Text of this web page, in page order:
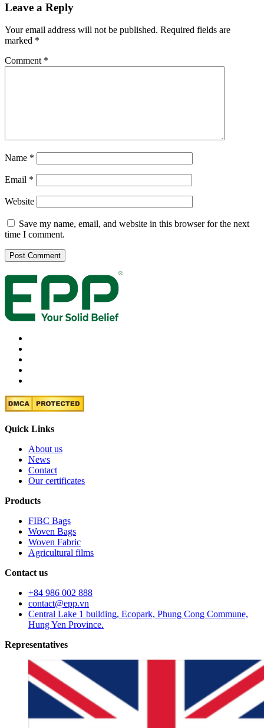
Leave a Reply
Your email address will not be published. Required fields are
marked *
Comment *
Name *
Email *
Website
Save my name, email, and website in this browser for the next
time I comment.
Quick Links
About us
News
Contact
Our certificates
Products
FIBC Bags
Woven Bags
Woven Fabric
Agricultural films
Contact us
+84 986 002 888
contact@epp.vn
Central Lake 1 building, Ecopark, Phung Cong Commune,
Hung Yen Province.
Representatives